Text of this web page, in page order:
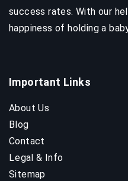
success rates. With our
happiness of holding a
Important Links
About Us
Blog
Contact
Legal & Info
Sitemap